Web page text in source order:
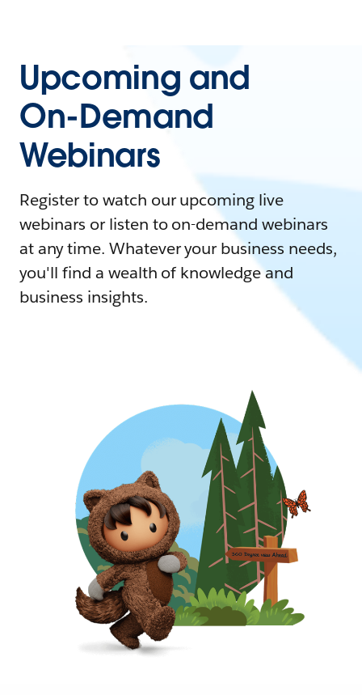
Upcoming and
On-Demand
Webinars
Register to watch our upcoming live
webinars or listen to on-demand webinars
at any time. Whatever your business needs,
you'll find a wealth of knowledge and
business insights.